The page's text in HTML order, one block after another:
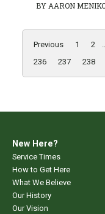
BY AARON
Previous 1 2
236
237 238
New Here?
Service Times
How to Get Here
What We Believe
Our History
Our Vision